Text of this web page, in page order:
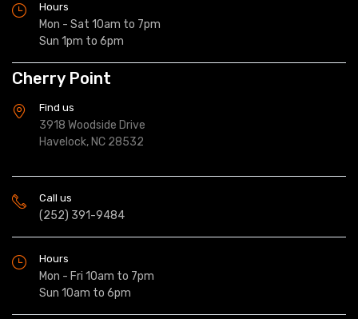
Hours
Mon - Sat 10am to 7pm
Sun 1pm to 6pm
Cherry Point
Find us
3918 Woodside Drive
Havelock, NC 28532
Call us
(252) 391-9484
Hours
Mon - Fri 10am to 7pm
Sun 10am to 6pm